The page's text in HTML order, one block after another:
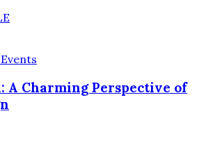
A Charming Perspective of